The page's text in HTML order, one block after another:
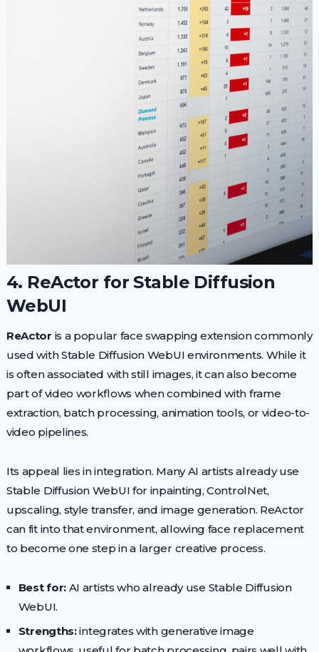
4. ReActor for Stable Diffusion
WebUI
ReActor is a popular face swapping extension commonly
used with Stable Diffusion WebUI environments. While it
is often associated with still images, it can also become
part of video workflows when combined with frame
extraction, batch processing, animation tools, or video-to-
video pipelines.
Its appeal lies in integration. Many AI artists already use
Stable Diffusion WebUI for inpainting, ControlNet,
upscaling, style transfer, and image generation. ReActor
can fit into that environment, allowing face replacement
to become one step in a larger creative process.
Best for: AI artists who already use Stable Diffusion
WebUI.
Strengths:integrates with generative image